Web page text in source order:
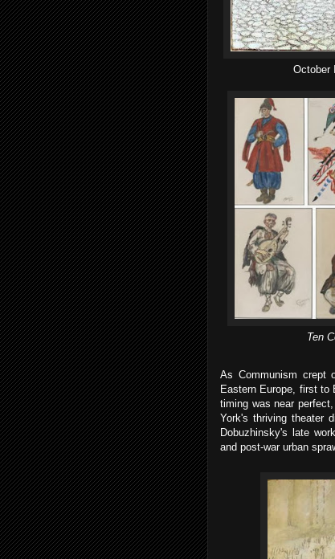
October
Ten
As Communism crept
Eastern Europe, first to
timing was near
York's thriving theater
Dobuzhinsky's late
and post-war urban